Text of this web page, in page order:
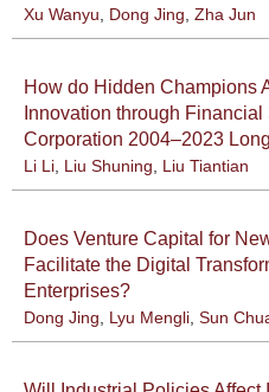
Xu Wanyu Dong Jing Zha Jun
How do Hidden Champions
Innovation through
Corporation 2004–2023
Li Li Liu Shuning Liu Tiantian
Does Venture Capital for
Facilitate the Digital
Enterprises?
Dong Jing Lyu Mengli Sun